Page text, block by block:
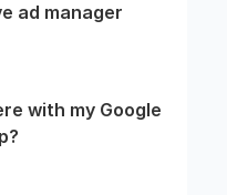
ad manager
with my Google